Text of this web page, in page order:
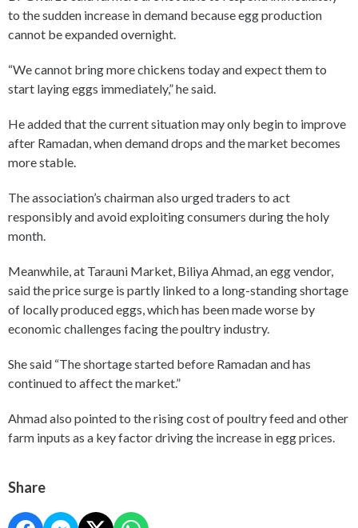
to the sudden increase in demand because egg production
cannot be expanded overnight.
“We cannot bring more chickens today and expect them to
start laying eggs immediately,” he said.
He added that the current situation may only begin to improve
after Ramadan, when demand drops and the market becomes
more stable.
The association’s chairman also urged traders to act
responsibly and avoid exploiting consumers during the holy
month.
Meanwhile, at Tarauni Market, Biliya Ahmad, an egg vendor,
said the price surge is partly linked to a long-standing shortage
of locally produced eggs, which has been made worse by
economic challenges facing the poultry industry.
She said “The shortage started before Ramadan and has
continued to affect the market.”
Ahmad also pointed to the rising cost of poultry feed and other
farm inputs as a key factor driving the increase in egg prices.
Share